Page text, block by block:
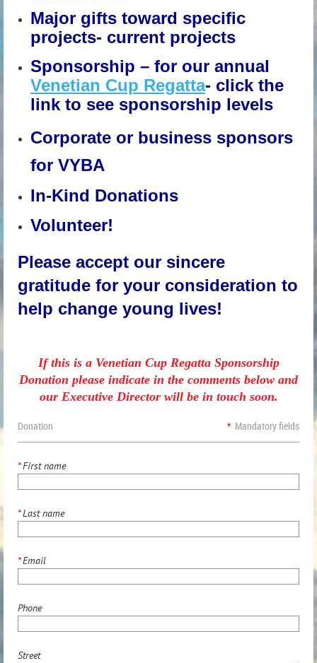
Major gifts toward specific
projects- current projects
Sponsorship – for our annual
Venetian Cup Regatta- click the
link to see sponsorship levels
Corporate or business sponsors
for VYBA
In-Kind Donations
Volunteer!
Please accept our sincere
gratitude for your consideration to
help change young lives!
If this is a Venetian Cup Regatta Sponsorship
Donation please indicate in the comments below and
our Executive Director will be in touch soon.
Donation * Mandatory fields
*First name
*Last name
*Email
Phone
Street